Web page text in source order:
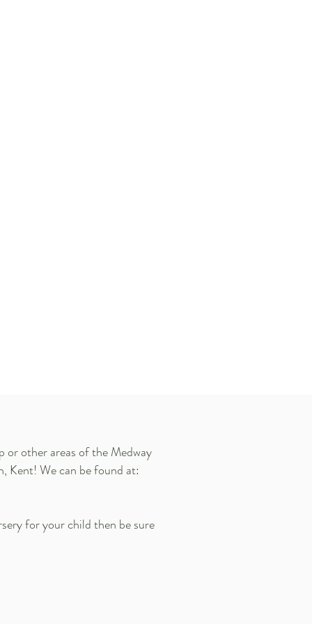
or other areas of the Medway
Kent! We can be found at:
for your child then be sure